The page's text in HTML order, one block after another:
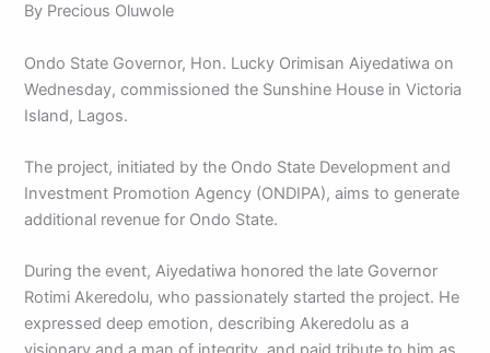
By Precious Oluwole
Ondo State Governor, Hon. Lucky Orimisan Aiyedatiwa on
Wednesday, commissioned the Sunshine House in Victoria
Island, Lagos.
The project, initiated by the Ondo State Development and
Investment Promotion Agency (ONDIPA), aims to generate
additional revenue for Ondo State.
During the event, Aiyedatiwa honored the late Governor
Rotimi Akeredolu, who passionately started the project. He
expressed deep emotion, describing Akeredolu as a